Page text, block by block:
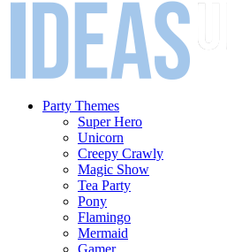
Party Themes
Super Hero
Unicorn
Creepy Crawly
Magic Show
Tea Party
Pony
Flamingo
Mermaid
Gamer